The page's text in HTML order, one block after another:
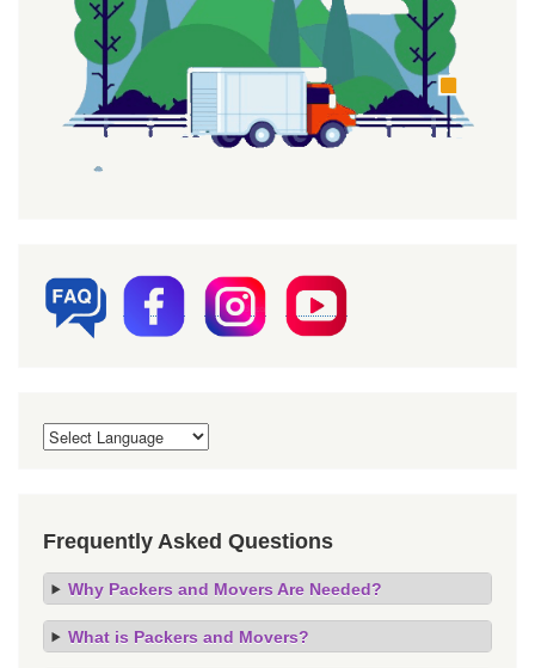
Frequently Asked Questions
Why Packers and Movers Are Needed?
What is Packers and Movers?